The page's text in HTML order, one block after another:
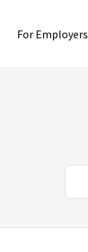
For Employers